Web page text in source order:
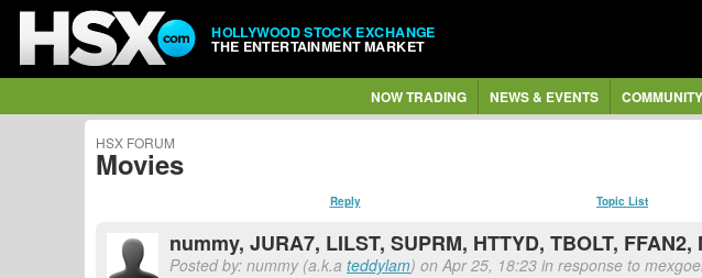
HOLLYWOOD STOCK EXCHANGE
THE ENTERTAINMENT MARKET
NOW TRADING NEWS & EVENTS COMMUNITY
HSX FORUM
Movies
Reply Topic List
nummy, JURA7, LILST, SUPRM, HTTYD, TBOLT, FFAN2,
Posted by: nummy (a.k.a teddylam) on Apr 25, 18:23 in response to